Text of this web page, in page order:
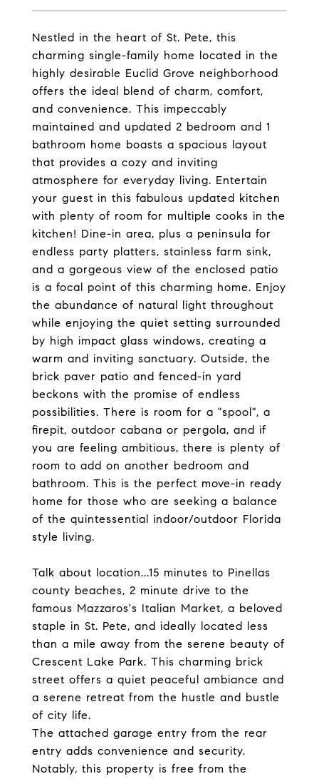
Nestled in the heart of St. Pete, this
charming single-family home located in the
highly desirable Euclid Grove neighborhood
offers the ideal blend of charm, comfort,
and convenience. This impeccably
maintained and updated 2 bedroom and 1
bathroom home boasts a spacious layout
that provides a cozy and inviting
atmosphere for everyday living. Entertain
your guest in this fabulous updated kitchen
with plenty of room for multiple cooks in the
kitchen! Dine-in area, plus a peninsula for
endless party platters, stainless farm sink,
and a gorgeous view of the enclosed patio
is a focal point of this charming home. Enjoy
the abundance of natural light throughout
while enjoying the quiet setting surrounded
by high impact glass windows, creating a
warm and inviting sanctuary. Outside, the
brick paver patio and fenced-in yard
beckons with the promise of endless
possibilities. There is room for a "spool", a
firepit, outdoor cabana or pergola, and if
you are feeling ambitious, there is plenty of
room to add on another bedroom and
bathroom. This is the perfect move-in ready
home for those who are seeking a balance
of the quintessential indoor/outdoor Florida
style living.
Talk about location...15 minutes to Pinellas
county beaches, 2 minute drive to the
famous Mazzaros's Italian Market, a beloved
staple in St. Pete, and ideally located less
than a mile away from the serene beauty of
Crescent Lake Park. This charming brick
street offers a quiet peaceful ambiance and
a serene retreat from the hustle and bustle
of city life.
The attached garage entry from the rear
entry adds convenience and security.
Notably, this property is free from the